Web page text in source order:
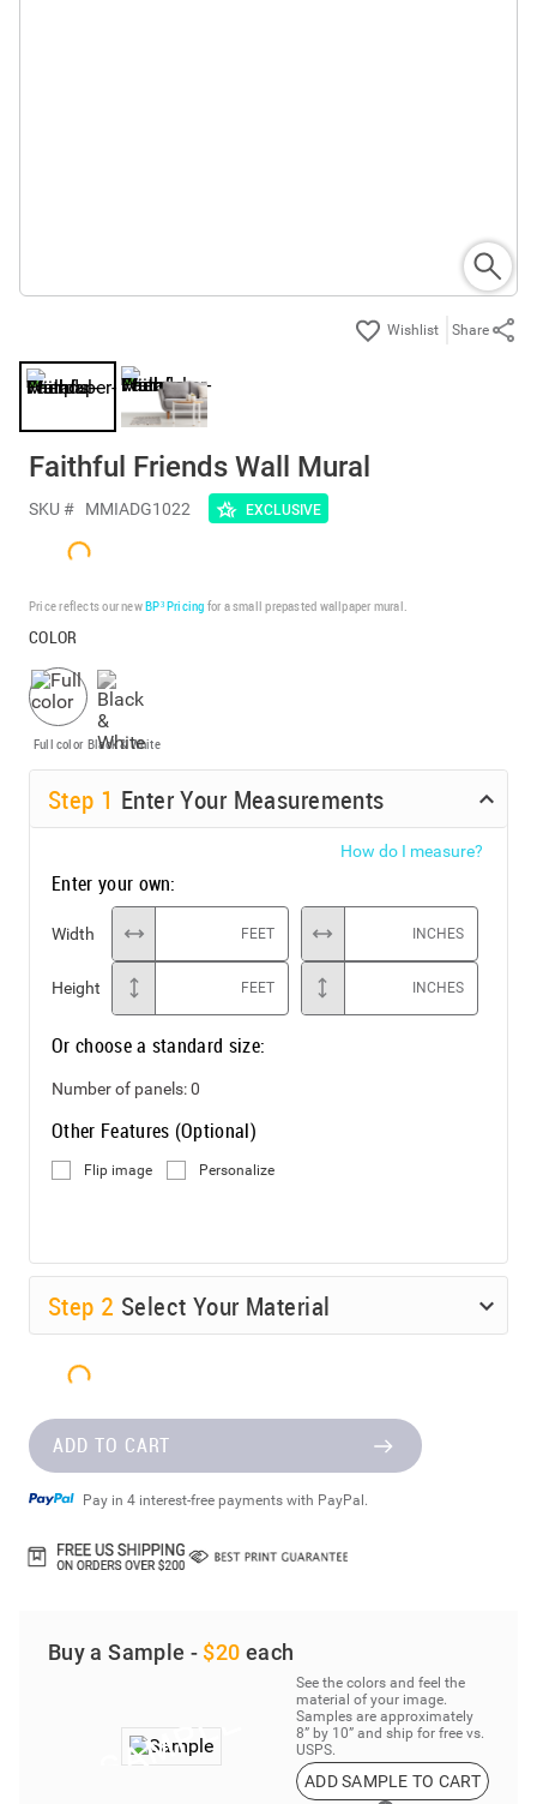
Share
Faithful Friends Wall Mural
SKU # MMIADG1022 EXCLUSIVE
Price reflects our newBP³ Pricing for a small prepasted wallpaper mural.
COLOR
Full color Black & White
Step 1 Enter Your Measurements
How do I measure?
Enter your own:
Width FEET INCHES
Height FEET INCHES
Or choose a standard size:
Number of panels:0
Other Features (Optional)
Flip image Personalize
Step 2 Select Your Material
ADD TO CART
Pay in 4 interest-free payments with PayPal.
Buy a Sample - $20 each
See the colors and feel the
material of your image.
Samples are approximately
8” by 10” and ship for free vs.
USPS.
ADD SAMPLE TO CART